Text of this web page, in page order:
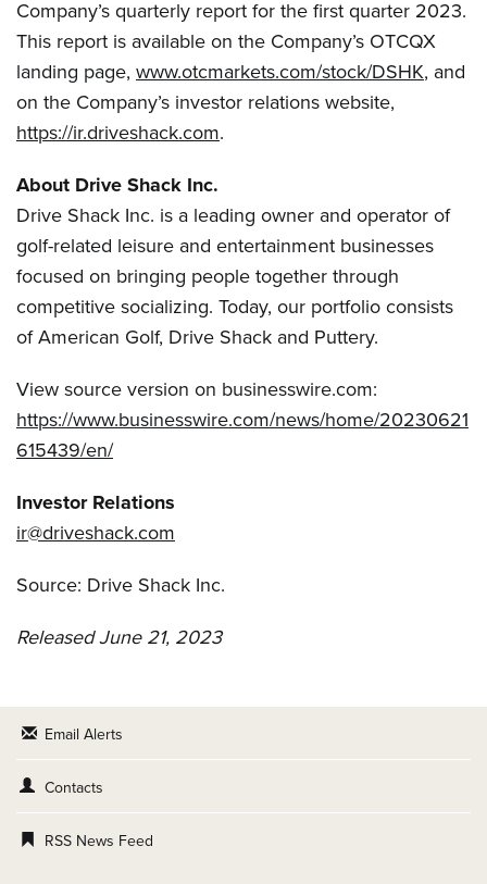
Company’s quarterly report for the first quarter 2023.
This report is available on the Company’s OTCQX
landing page, www.otcmarkets.com/stock/DSHK, and
on the Company’s investor relations website,
https://ir.driveshack.com.
About Drive Shack Inc.
Drive Shack Inc. is a leading owner and operator of
golf-related leisure and entertainment businesses
focused on bringing people together through
competitive socializing. Today, our portfolio consists
of American Golf, Drive Shack and Puttery.
View source version on businesswire.com:
https://www.businesswire.com/news/home/20230621
615439/en/
Investor Relations
ir@driveshack.com
Source: Drive Shack Inc.
Released June 21, 2023
Email Alerts
Contacts
RSS News Feed